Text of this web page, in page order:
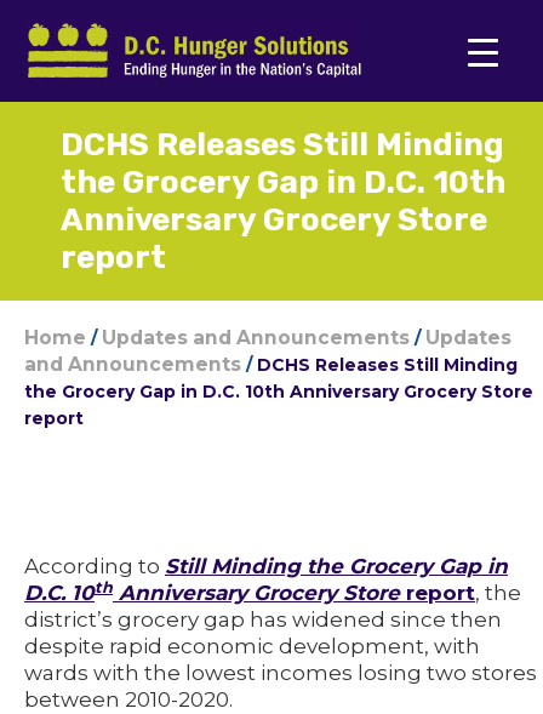
DCHS Releases Still Minding
the Grocery Gap in D.C. 10th
Anniversary Grocery Store
report
Home / Updates and Announcements / Updates
and Announcements / DCHS Releases Still Minding
the Grocery Gap in D.C. 10th Anniversary Grocery Store
report
According to Still Minding the Grocery Gap in
D.C. 10th Anniversary Grocery Storereport, the
district’s grocery gap has widened since then
despite rapid economic development, with
wards with the lowest incomes losing two stores
between 2010-2020.